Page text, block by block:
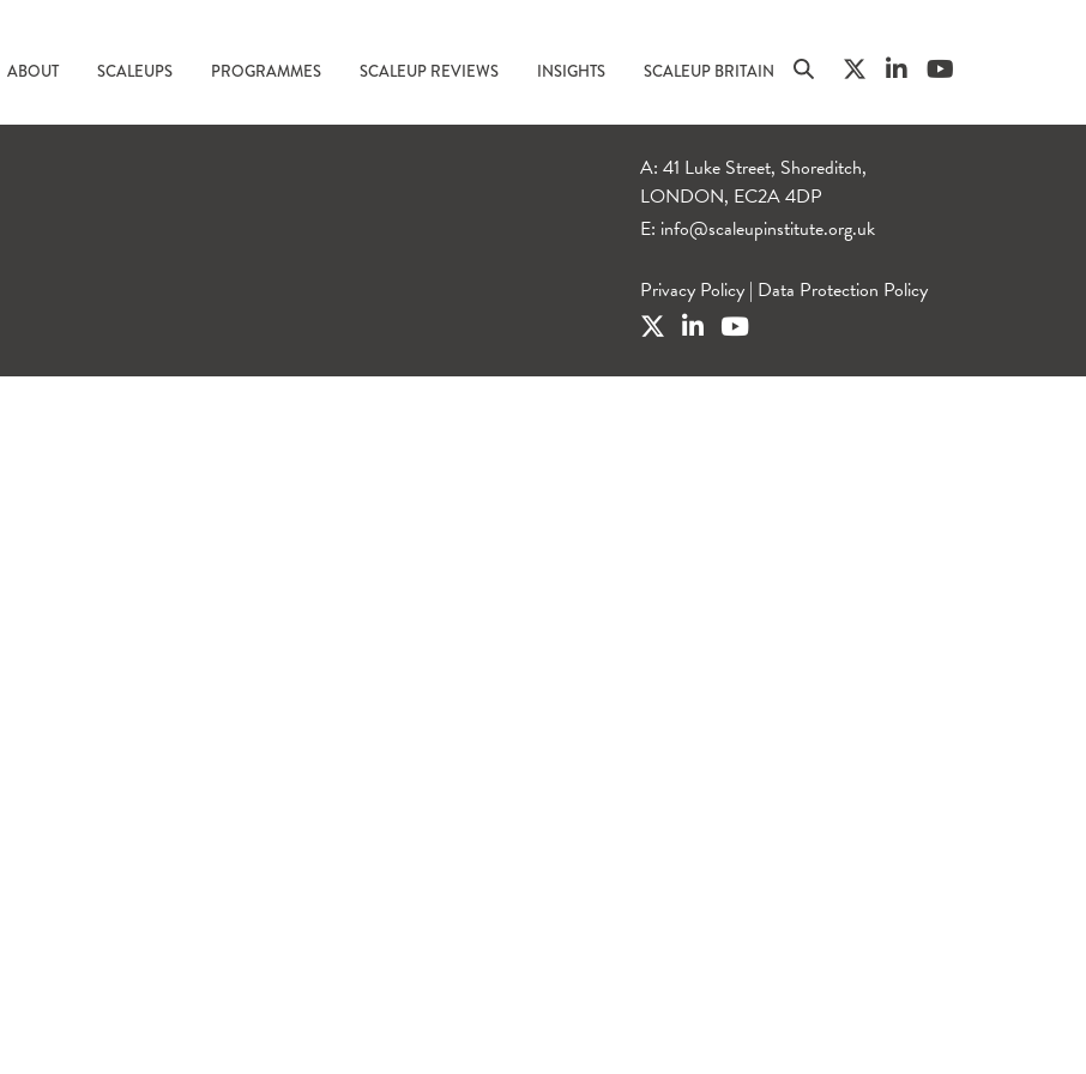
ABOUT SCALEUPS PROGRAMMES SCALEUP REVIEWS INSIGHTS SCALEUP BRITAIN
A: 41 Luke Street, Shoreditch,
LONDON, EC2A 4DP
E: info@scaleupinstitute.org.uk
Privacy Policy | Data Protection Policy